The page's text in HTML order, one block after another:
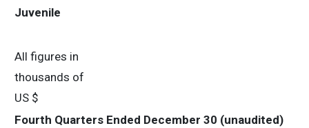
Juvenile
All figures in
thousands of
US $
Fourth Quarters Ended December 30 (unaudited)